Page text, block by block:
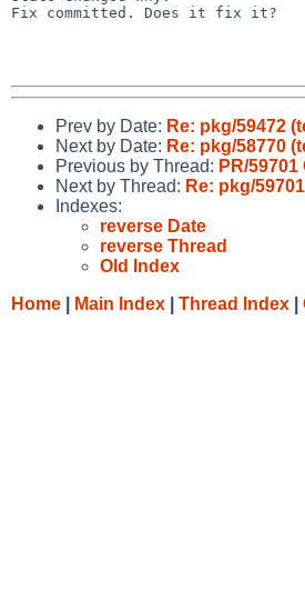
Fix committed. Does it fix it?
Prev by Date: Re: pkg/59472
Next by Date: Re: pkg/58770
Previous by Thread: PR/
Next by Thread: Re: pkg/
Indexes:
reverse Date
reverse Thread
Old Index
Home
Main Index Thread Index